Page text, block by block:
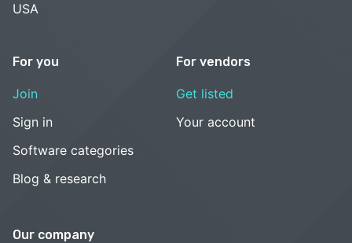
USA
For you
Join
Sign in
Software categories
Blog & research
For vendors
Get listed
Your account
Our company